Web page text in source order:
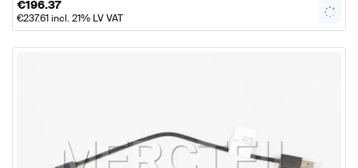
€196.37
€237.61incl. 21% LV VAT